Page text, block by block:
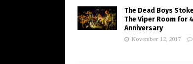
The Dead Boys
The Viper Room for
Anniversary
November 12, 2017